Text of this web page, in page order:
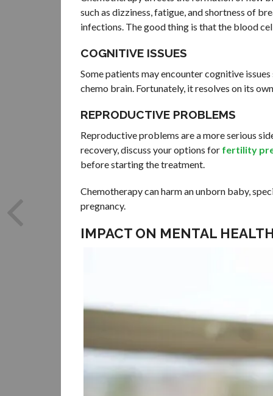
such as dizziness, fatigue, and shortness of
infections. The good thing is that the blood
COGNITIVE ISSUES
Some patients may encounter cognitive
chemo brain. Fortunately, it resolves on its
REPRODUCTIVE PROBLEMS
Reproductive problems are a more serious
recovery, discuss your options for fertility
before starting the treatment.
Chemotherapy can harm an unborn baby,
pregnancy.
IMPACT ON MENTAL